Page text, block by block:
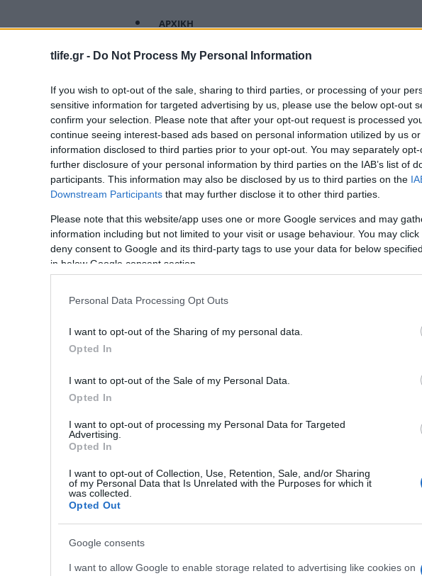
tlife.gr - Do Not Process My Personal Information
If you wish to opt-out of the sale, sharing to third parties, or processing of your
sensitive information for targeted advertising by us, please use the below opt-out
confirm your selection. Please note that after your opt-out request is processed
continue seeing interest-based ads based on personal information utilized by us
information disclosed to third parties prior to your opt-out. You may separately
further disclosure of your personal information by third parties on the IAB’s list of
participants. This information may also be disclosed by us to third parties on the
Downstream Participants that may further disclose it to other third parties.
Please note that this website/app uses one or more Google services and may
information including but not limited to your visit or usage behaviour. You may
deny consent to Google and its third-party tags to use your data for below
in below Google consent section.
Personal Data Processing Opt Outs
I want to opt-out of the Sharing of my personal data.
Opted In
I want to opt-out of the Sale of my Personal Data.
Opted In
I want to opt-out of processing my Personal Data for Targeted
Advertising.
Opted In
I want to opt-out of Collection, Use, Retention, Sale, and/or Sharing
of my Personal Data that Is Unrelated with the Purposes for which it
was collected.
Opted Out
Google consents
I want to allow Google to enable storage related to advertising like cookies on
ΑΡΧΙΚΗ
NEWS
BEAUTY
FITNESS
FAMILY
ΣΧΕΣΕΙΣ
DECO
ΣΥΝΤΑΓΕΣ
ΖΩΔΙΑ
TATIANA’S BLOG